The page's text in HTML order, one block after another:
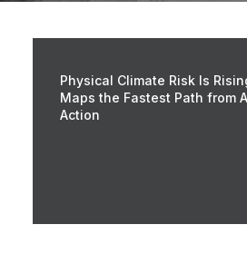
Physical Climate Risk Is
Maps the Fastest Path from
Action